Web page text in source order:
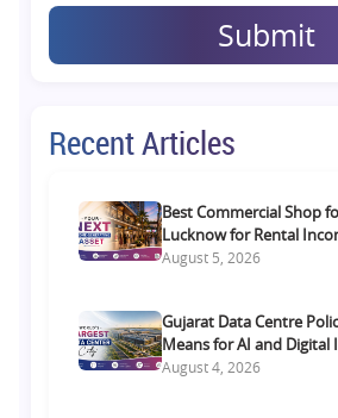
Submit
Recent Articles
Best Commercial Shop
Lucknow for Rental
August 5, 2026
Gujarat Data Centre
Means for AI and
August 4, 2026